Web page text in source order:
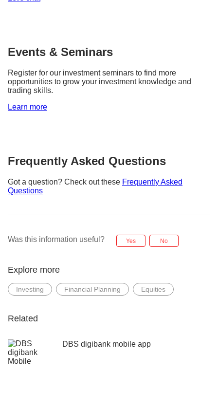
Events & Seminars
Register for our investment seminars to find more
opportunities to grow your investment knowledge and
trading skills.
Learn more
Frequently Asked Questions
Got a question? Check out these Frequently Asked
Questions
Was this information useful? Yes No
Explore more
Investing Financial Planning Equities
Related
DBS digibank mobile app